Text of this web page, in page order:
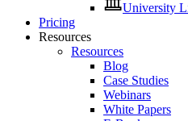
University
Pricing
Resources
Resources
Blog
Case Studies
Webinars
White Papers